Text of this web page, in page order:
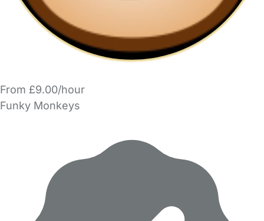
From £9.00/hour
Funky Monkeys